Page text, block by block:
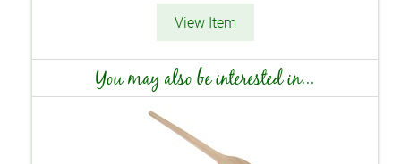
View Item
You may also be interested in...